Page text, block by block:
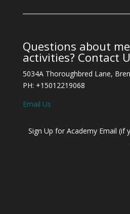
Questions about
activities? Contact
5034A Thoroughbred Lane,
PH: +15012219068
Email Us
Sign Up for Academy Email (if